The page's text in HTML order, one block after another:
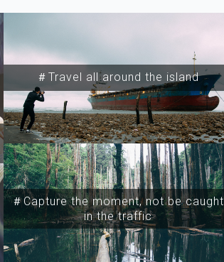
＃Travel all around the island
＃Capture the moment, not be caught
in the traffic